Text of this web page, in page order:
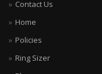
Contact Us
Home
Policies
Ring Sizer